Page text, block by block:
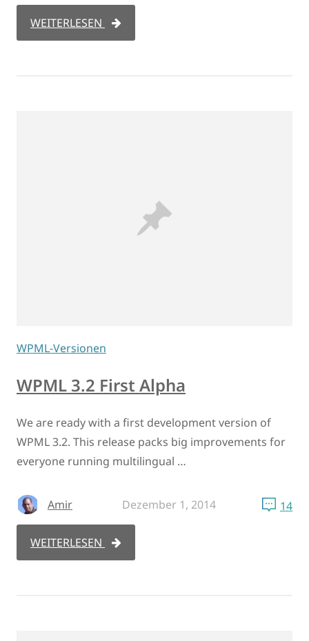
WEITERLESEN
WPML-Versionen
WPML 3.2 First Alpha
We are ready with a first development version of
WPML 3.2. This release packs big improvements for
everyone running multilingual …
Amir Dezember 1, 2014 14
WEITERLESEN